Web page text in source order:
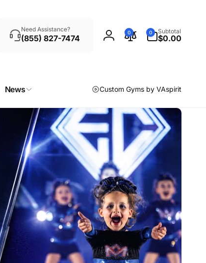
Need Assistance?
(855) 827-7474
Log
0 0
items
Subtotal
$0.00
News Custom Gyms by VAspirit